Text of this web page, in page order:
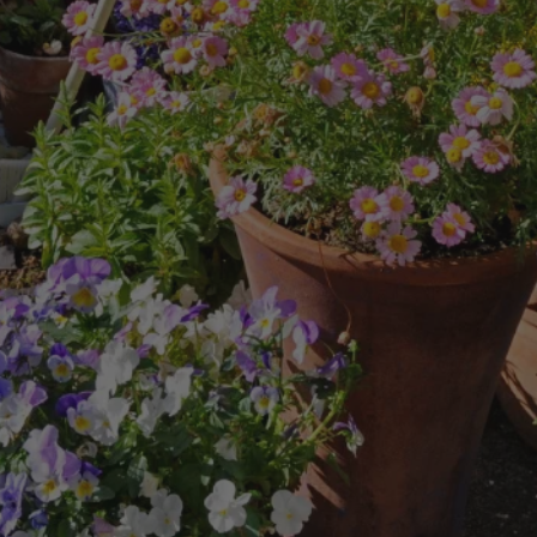
8
Poplar
Sycamore
Willow
VIEW ALL
SHOP
2
8
Perennials
ALL